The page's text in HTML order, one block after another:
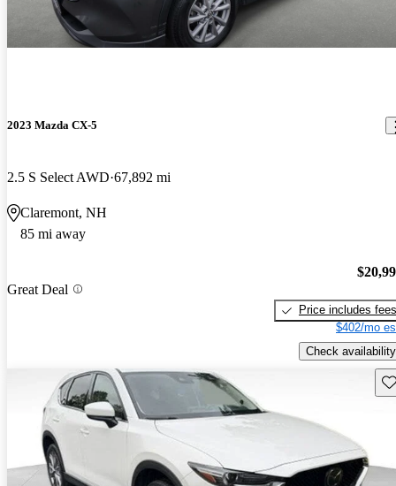
2023 Mazda CX-5
2.5 S Select AWD 67,892 mi
Claremont, NH
85 mi away
Great Deal
Price includes fees
$402/mo
Check availability